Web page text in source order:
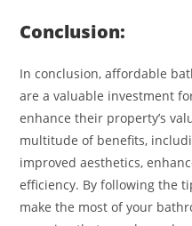
Conclusion:
In conclusion, affordable
are a valuable investment
enhance their property’s
multitude of benefits,
improved aesthetics,
efficiency. By following the
make the most of your